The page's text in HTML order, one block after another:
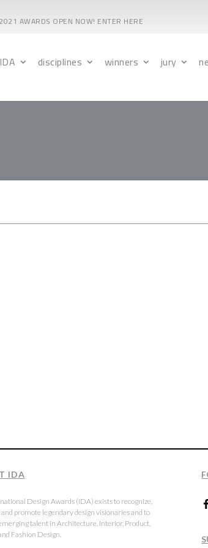
2021 AWARDS OPEN NOW! ENTER HERE
IDA disciplines winners jury
IDA
Design Awards (IDA) exists to recognize,
promote legendary design visionaries and to
talent in Architecture, Interior, Product,
Fashion Design.